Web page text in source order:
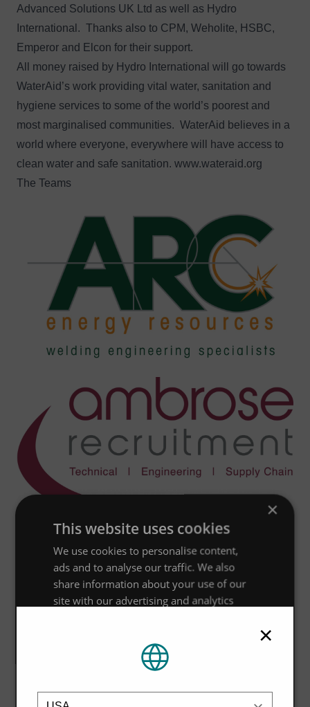
Advanced Solutions UK Ltd as well as Hydro
International. Thanks also to CPM, Weholite, HSBC,
Emperor and Elcon for their support.
All money raised by Hydro International will go towards
WaterAid’s work providing vital water, sanitation and
hygiene services to some of the world’s poorest and
most marginalised communities. WaterAid believes in a
world where everyone, everywhere will have access to
clean water and safe sanitation. www.wateraid.org
The Teams
×
Location
×
This website uses cookies
We use cookies to personalise content,
ads and to analyse our traffic. We also
share information about your use of our
site with our advertising and analytics
or that they’ve collected from your use of
Privacy Policy